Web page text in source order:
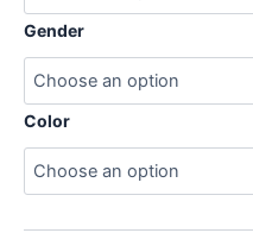
Gender
Color